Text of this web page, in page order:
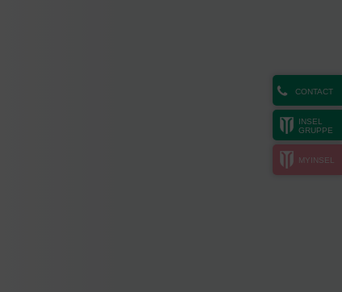
CONTACT
INSEL
GRUPPE
MYINSEL